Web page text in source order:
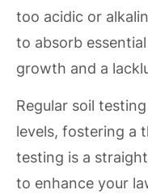
too acidic or
to absorb
growth and a
Regular soil
levels, fostering a
testing is a
to enhance your